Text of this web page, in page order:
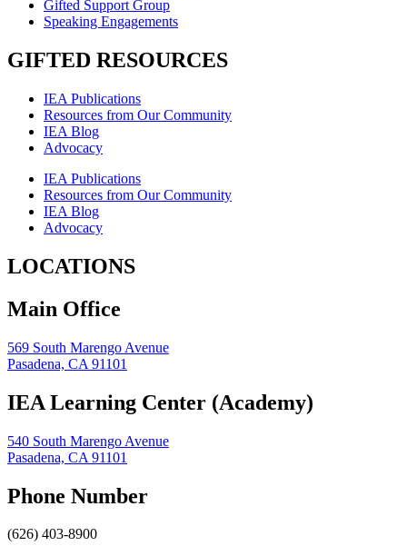
Gifted Support Group
Speaking Engagements
GIFTED RESOURCES
IEA Publications
Resources from Our Community
IEA Blog
Advocacy
IEA Publications
Resources from Our Community
IEA Blog
Advocacy
LOCATIONS
Main Office
569 South Marengo Avenue
Pasadena, CA 91101
IEA Learning Center (Academy)
540 South Marengo Avenue
Pasadena, CA 91101
Phone Number
(626) 403-8900